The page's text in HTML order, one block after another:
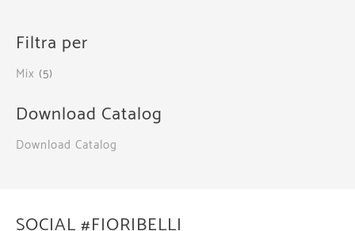
Filtra per
Mix (5)
Download Catalog
Download Catalog
SOCIAL #FIORIBELLI